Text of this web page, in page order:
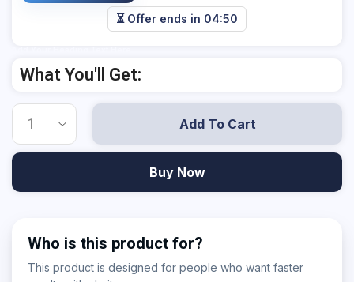
⏳ Offer ends in 04:50
What You'll Get:
Add To Cart
Buy Now
Who is this product for?
This product is designed for people who want faster